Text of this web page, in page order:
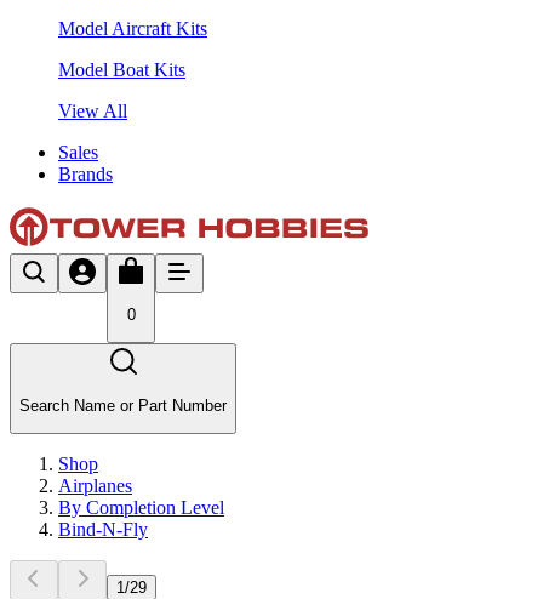
Model Aircraft Kits
Model Boat Kits
View All
Sales
Brands
0
Search Name or Part Number
Shop
Airplanes
By Completion Level
Bind-N-Fly
1 /29